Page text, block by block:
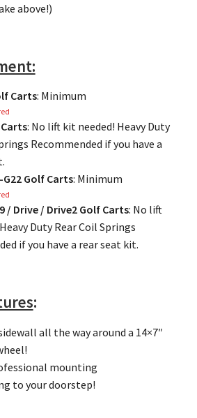
above!)
Carts: Minimum
: No lift kit needed! Heavy Duty
Recommended if you have a
G22 Golf Carts: Minimum
/ Drive / Drive2 Golf Carts: No lift
Duty Rear Coil Springs
if you have a rear seat kit.
:
all the way around a 14×7″
mounting
to your doorstep!